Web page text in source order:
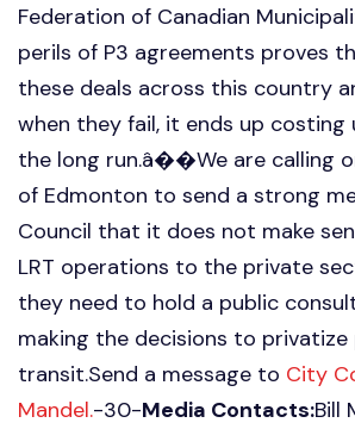
Federation of Canadian
perils of P3 agreements proves
these deals across this country
when they fail, it ends up costing
the long run.â��We are calling
of Edmonton to send a strong
Council that it does not make
LRT operations to the private
they need to hold a public
making the decisions to privatize
transit.Send a message to City
Mandel.-30-Media Contacts:Bill